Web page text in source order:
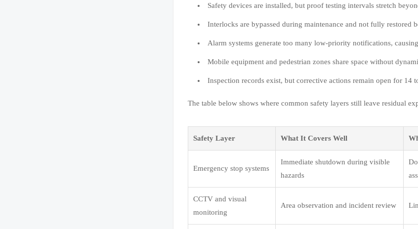
Safety devices are installed, but proof testing intervals stretch
Interlocks are bypassed during maintenance and not fully restored
Alarm systems generate too many low-priority notifications,
Mobile equipment and pedestrian zones share space without
Inspection records exist, but corrective actions remain open for 14
The table below shows where common safety layers still leave residual
Safety Layer What It Covers Well
Emergency stop systems
Immediate shutdown during visible
hazards
CCTV and visual
monitoring
Area observation and incident review